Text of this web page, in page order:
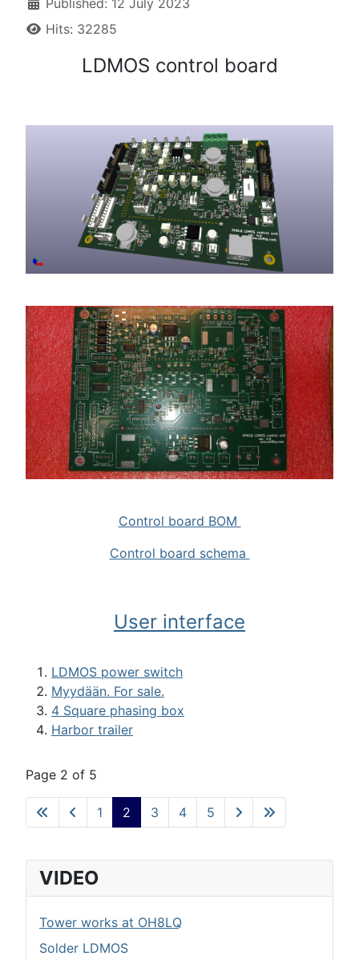
Hits: 32285
LDMOS control board
Control board BOM
Control board schema
User interface
LDMOS power switch
Myydään. For sale.
4 Square phasing box
Harbor trailer
Page 2 of 5
1 2 3 4 5
VIDEO
Tower works at OH8LQ
Solder LDMOS